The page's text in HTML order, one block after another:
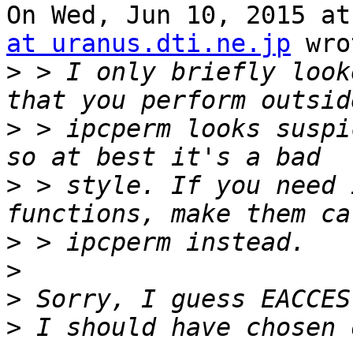
On Wed, Jun 10, 2015
at uranus.dti.ne.jp
> > I only briefly
> > ipcperm looks
> > style. If you need
>
>
>
> I should have